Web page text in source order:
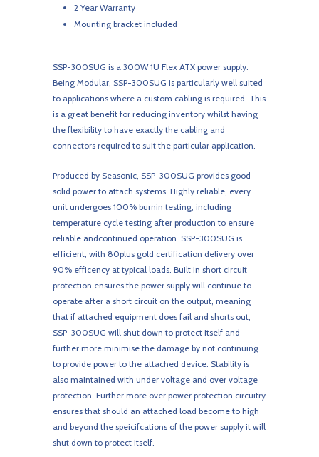
2 Year Warranty
Mounting bracket included
SSP-300SUG is a 300W 1U Flex ATX power supply.
Being Modular, SSP-300SUG is particularly well suited
to applications where a custom cabling is required. This
is a great benefit for reducing inventory whilst having
the flexibility to have exactly the cabling and
connectors required to suit the particular application.
Produced by Seasonic, SSP-300SUG provides good
solid power to attach systems. Highly reliable, every
unit undergoes 100% burnin testing, including
temperature cycle testing after production to ensure
reliable andcontinued operation. SSP-300SUG is
efficient, with 80plus gold certification delivery over
90% efficency at typical loads. Built in short circuit
protection ensures the power supply will continue to
operate after a short circuit on the output, meaning
that if attached equipment does fail and shorts out,
SSP-300SUG will shut down to protect itself and
further more minimise the damage by not continuing
to provide power to the attached device. Stability is
also maintained with under voltage and over voltage
protection. Further more over power protection circuitry
ensures that should an attached load become to high
and beyond the speicifcations of the power supply it will
shut down to protect itself.